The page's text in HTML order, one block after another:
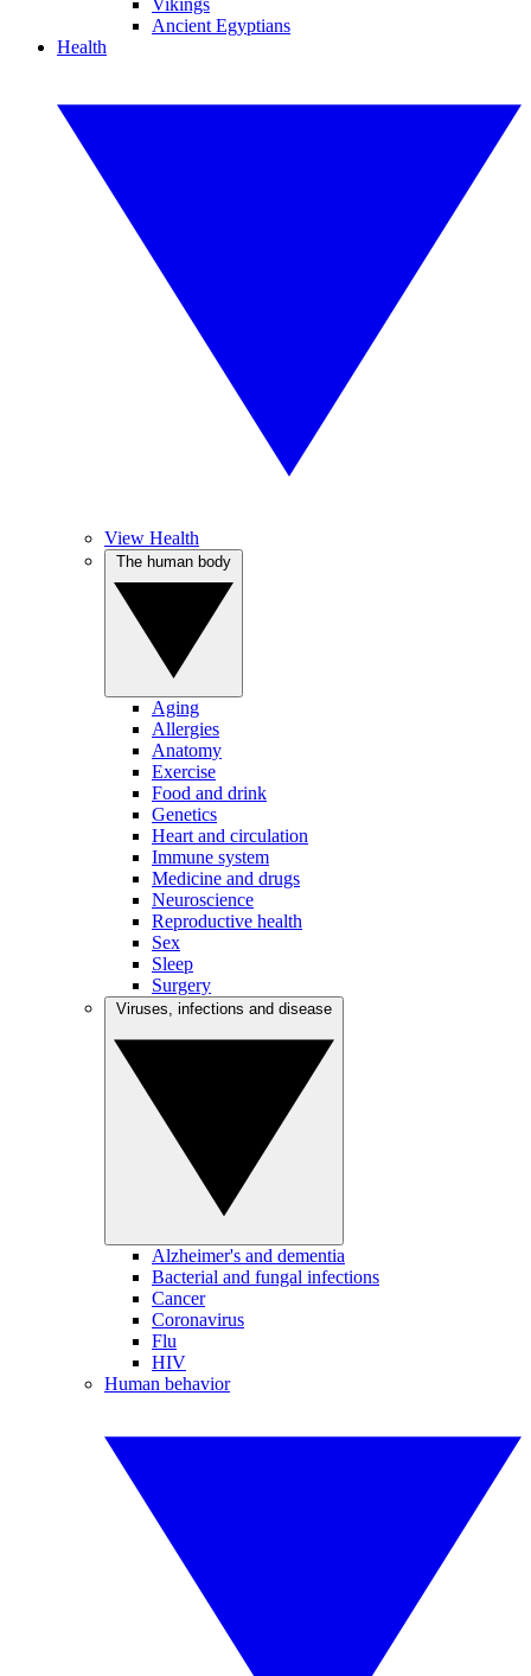
Vikings
Ancient Egyptians
Health
View Health
Aging
Allergies
Anatomy
Exercise
Food and drink
Genetics
Heart and circulation
Immune system
Medicine and drugs
Neuroscience
Reproductive health
Sex
Sleep
Surgery
Alzheimer's and dementia
Bacterial and fungal infections
Cancer
Coronavirus
Flu
HIV
Human behavior